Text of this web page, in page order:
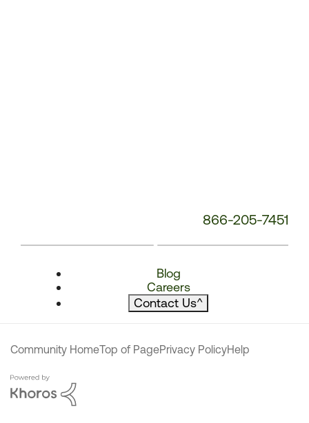
866-205-7451
Blog
Careers
Contact Us^
Community HomeTop of PagePrivacy PolicyHelp